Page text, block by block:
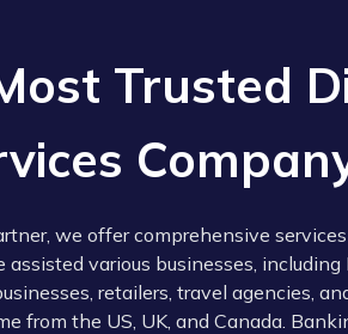
Trusted
we offer comprehensive
various businesses, including
retailers, travel agencies,
from the US, UK, and Canada.